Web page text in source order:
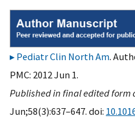
Pediatr Clin North Am.
PMC: 2012 Jun 1.
Published in final edited form
Jun;58(3):637–647. doi: